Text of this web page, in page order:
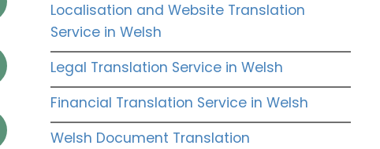
Localisation and Website Translation
Service in Welsh
Legal Translation Service in Welsh
Financial Translation Service in Welsh
Welsh Document Translation